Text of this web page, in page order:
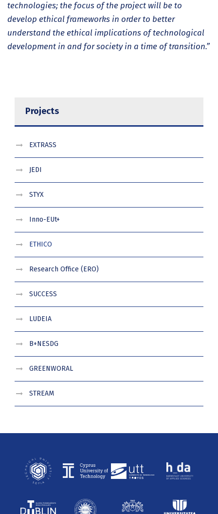
technologies; the focus of the project will be to
develop ethical frameworks in order to better
understand the ethical implications of technological
development in and for society in a time of transition.”
Projects
EXTRASS
JEDI
STYX
Inno-EUt+
ETHICO
Research Office (ERO)
SUCCESS
LUDEIA
B+NESDG
GREENWORAL
STREAM